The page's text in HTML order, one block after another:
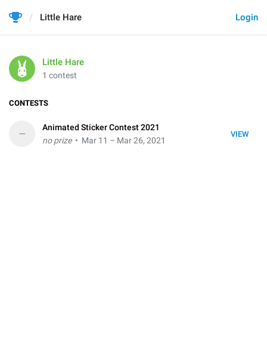
Login
Little Hare
Little Hare
1 contest
CONTESTS
VIEW
–
Animated Sticker Contest 2021
no prize• Mar 11 – Mar 26, 2021